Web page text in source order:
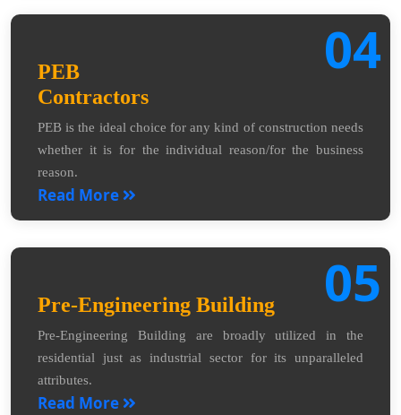
04
PEB
Contractors
PEB is the ideal choice for any kind of construction needs
whether it is for the individual reason/for the business
reason.
Read More
05
Pre-Engineering Building
Pre-Engineering Building are broadly utilized in the
residential just as industrial sector for its unparalleled
attributes.
Read More